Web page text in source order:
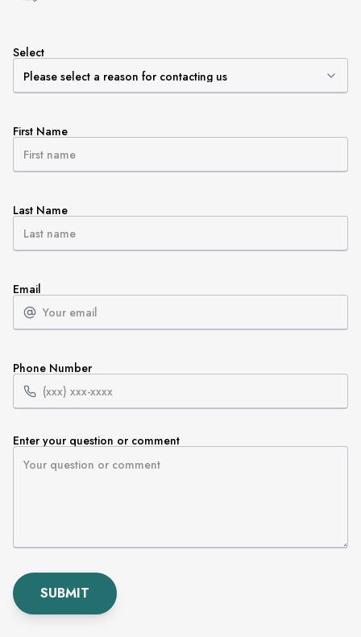
Select
First Name
Last Name
Email
Phone Number
Enter your question or comment
SUBMIT